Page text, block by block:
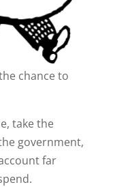
chance to
take the
government,
far